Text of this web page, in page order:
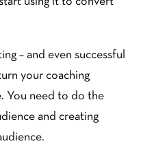
– and even successful
your coaching
You need to do the
and creating